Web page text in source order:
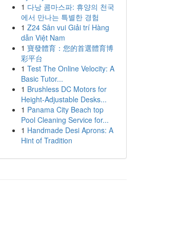
1 다낭 콤마스파: 휴양의 천국
에서 만나는 특별한 경험
1 Z24 Sân vui Giải trí Hàng
dẫn Việt Nam
1 寶發體育：您的首選體育博
彩平台
1 Test The Online Velocity: A
Basic Tutor...
1 Brushless DC Motors for
Height-Adjustable Desks...
1 Panama City Beach top
Pool Cleaning Service for...
1 Handmade Desi Aprons: A
Hint of Tradition